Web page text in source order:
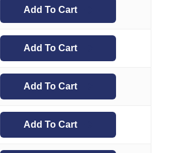
Add To Cart
Add To Cart
Add To Cart
Add To Cart